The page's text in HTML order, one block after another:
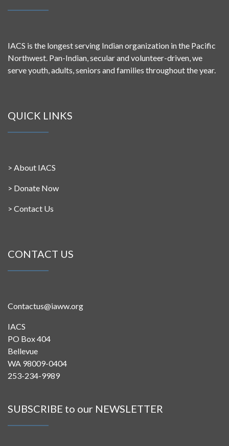
IACS is the longest serving Indian organization in the Pacific
Northwest. Pan-Indian, secular and volunteer-driven, we
serve youth, adults, seniors and families throughout the year.
QUICK LINKS
> About IACS
> Donate Now
> Contact Us
CONTACT US
Contactus@iaww.org
IACS
PO Box 404
Bellevue
WA 98009-0404
253-234-9989
SUBSCRIBE to our NEWSLETTER